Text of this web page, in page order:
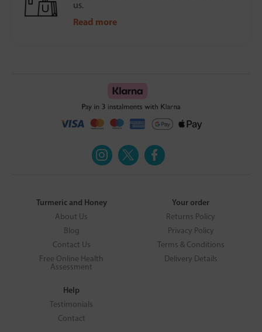
us.
Read more
Turmeric and Honey
About Us
Blog
Contact Us
Free Online Health
Assessment
Your order
Returns Policy
Privacy Policy
Terms & Conditions
Delivery Details
Help
Testimonials
Contact